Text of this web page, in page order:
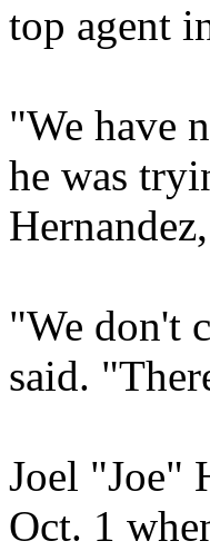
top agent
"We have
he was
"We don't
said.
Joel "Joe"
Oct. 1